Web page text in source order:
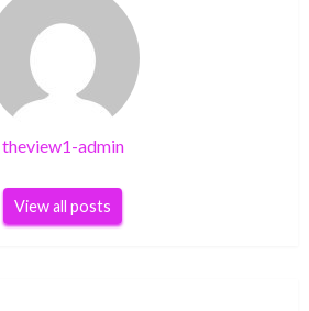
theview1-admin
View all posts